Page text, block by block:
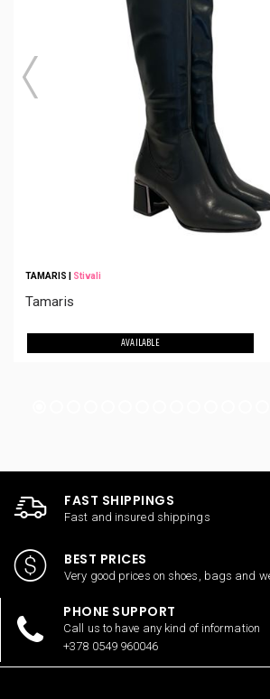
TAMARIS Stivali
Tamaris
AVAILABLE
FAST SHIPPINGS
Fast and insured shippings
BEST PRICES
Very good prices on shoes, bags and
PHONE SUPPORT
Call us to have any kind of information
+378 0549 960046